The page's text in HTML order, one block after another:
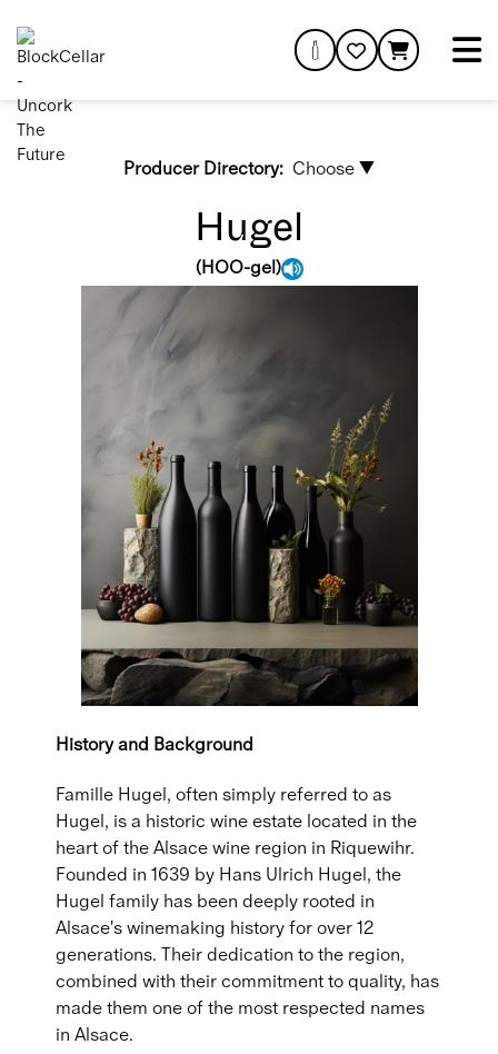
Producer Directory: Choose ▼
Hugel
(HOO-gel)
History and Background
Famille Hugel, often simply referred to as
Hugel, is a historic wine estate located in the
heart of the Alsace wine region in Riquewihr.
Founded in 1639 by Hans Ulrich Hugel, the
Hugel family has been deeply rooted in
Alsace's winemaking history for over 12
generations. Their dedication to the region,
combined with their commitment to quality, has
made them one of the most respected names
in Alsace.